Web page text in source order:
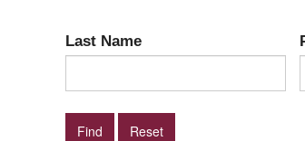
Last Name